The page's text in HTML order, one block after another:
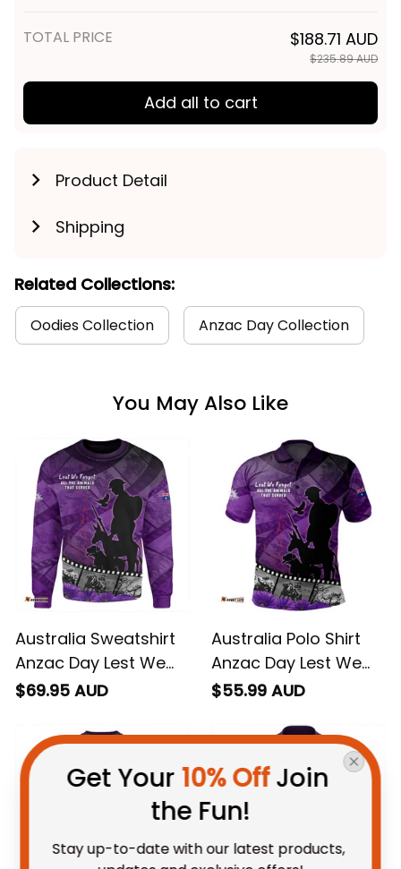
TOTAL PRICE $188.71 AUD
$235.89 AUD
Add all to cart
Product Detail
Shipping
Related Collections:
Oodies Collection Anzac Day Collection
You May Also Like
Australia Sweatshirt
Anzac Day Lest We
Forget Historical
NH24
$69.95 AUD
Australia Polo Shirt
Anzac Day Lest We
Forget Historical
NH24
$55.99 AUD
Get Your 10% Off Join
the Fun!
Stay up-to-date with our latest products,